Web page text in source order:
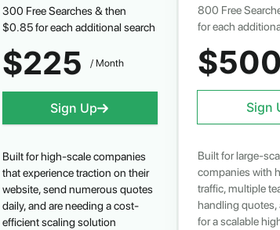
300 Free Searches & then
$0.85for each additional search
$225 / Month
Sign Up
Built for high-scale companies
that experience traction on their
website, send numerous quotes
daily, and are needing a cost-
efficient scaling solution
800 Free
for each
$500
Sign
Built for large-
companies with
traffic, multiple
handling quotes,
for a scalable